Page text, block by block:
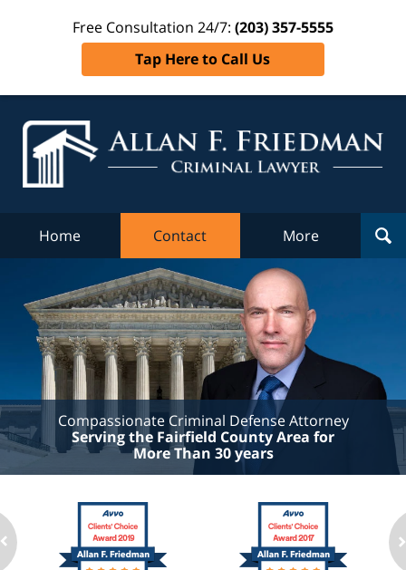
Free Consultation 24/7: (203) 357-5555
Tap Here to Call Us
Home Contact More
Compassionate Criminal Defense Attorney
Serving the Fairfield County Area for
More Than 30 years